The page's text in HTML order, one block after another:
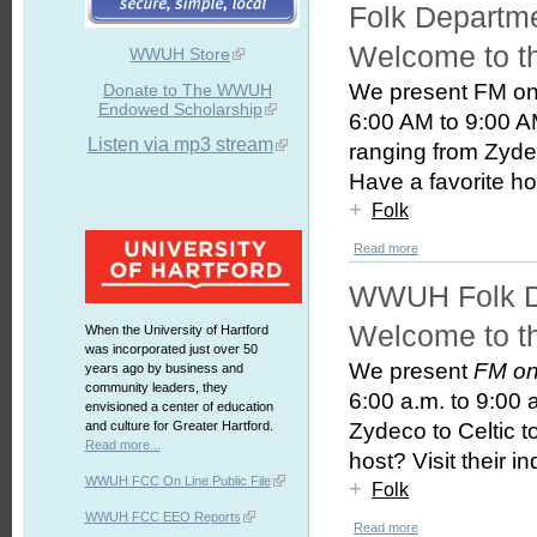
WWUH Store
Donate to The WWUH
Endowed Scholarship
Listen via mp3 stream
When the University of Hartford
was incorporated just over 50
years ago by business and
community leaders, they
envisioned a center of education
and culture for Greater Hartford.
Read more...
WWUH FCC On Line Public File
WWUH FCC EEO Reports
Folk
Welcome to
We present FM
6:00 AM to 9:00
ranging from
Have a favorite
+
Folk
Read more
WWUH Folk
Welcome to
We presentFM
6:00 a.m. to 9:00
Zydeco to Celtic
host? Visit their
+
Folk
Read more